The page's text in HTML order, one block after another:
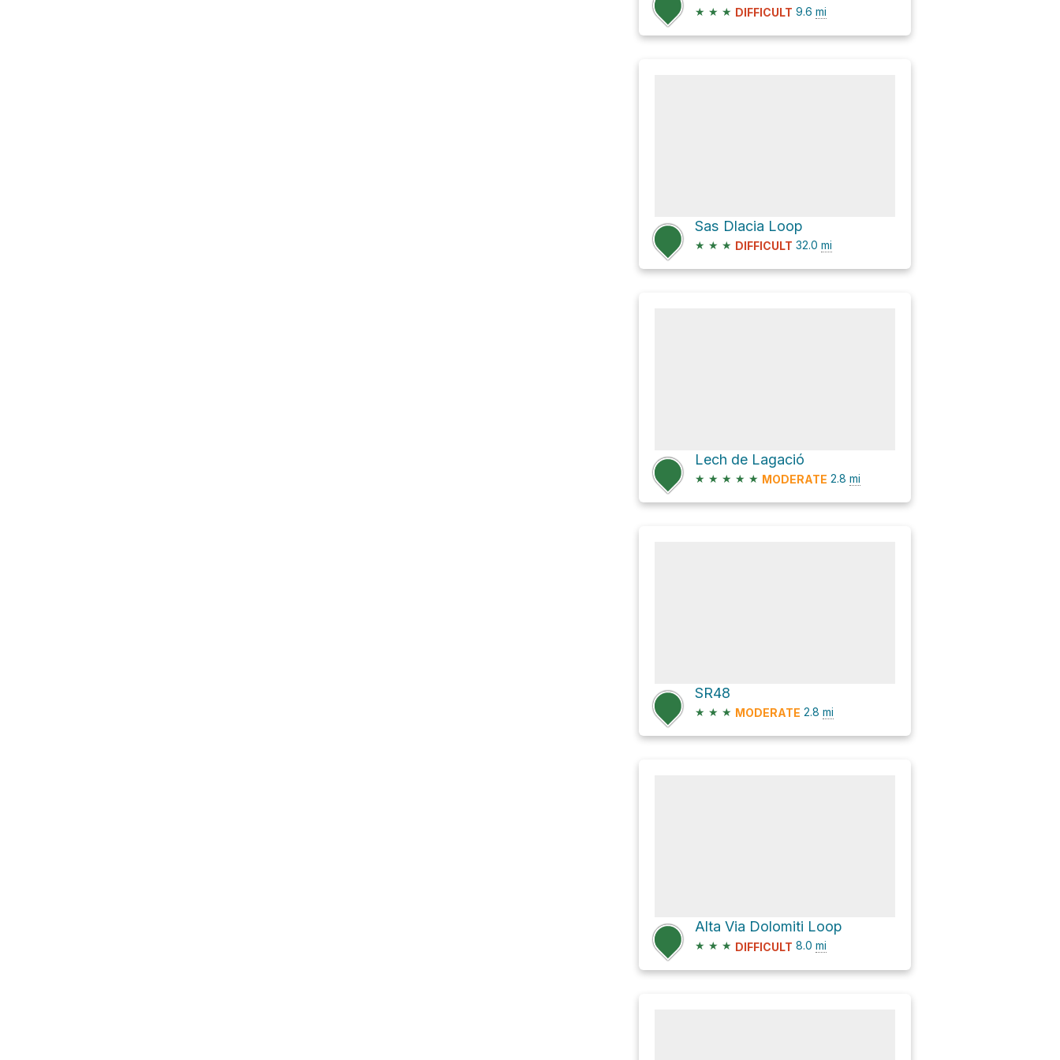
★ ★ ★ DIFFICULT 9.6 mi
Sas Dlacia Loop
★ ★ ★ DIFFICULT 32.0 mi
Lech de Lagació
★ ★ ★ ★ ★ MODERATE 2.8 mi
SR48
★ ★ ★ MODERATE 2.8 mi
Alta Via Dolomiti Loop
★ ★ ★ DIFFICULT 8.0 mi